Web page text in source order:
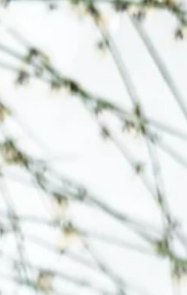
((Aldi had a double batch on sale so I
grabbed one of those bags, and dumped
half an open bag in with it; this created a
batch- almost a quart of jam)) · Fully
submerge the berries with water, bring to a
boil and simmer. ((I added two c